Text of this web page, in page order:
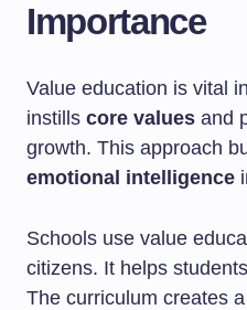
Importance
Value education is vital
instills core values and
growth. This approach
emotional intelligence
Schools use value
citizens. It helps
The curriculum creates